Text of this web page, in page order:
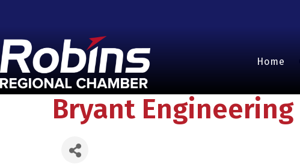
Home
Bryant Engineering